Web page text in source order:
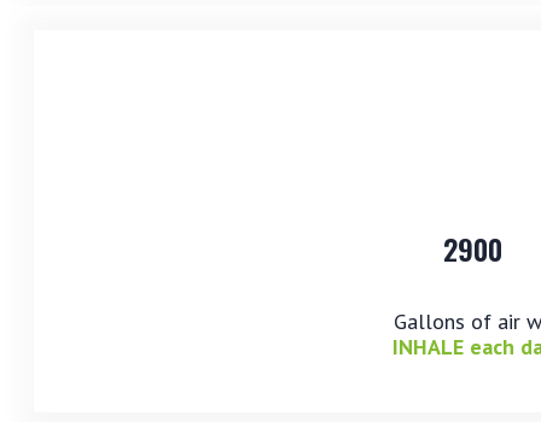
2900
Gallons of air
INHALE each